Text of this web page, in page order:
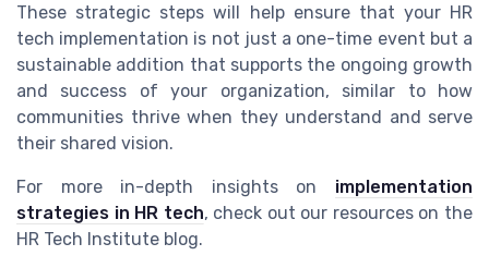
These strategic steps will help ensure that your HR
tech implementation is not just a one-time event but a
sustainable addition that supports the ongoing growth
and success of your organization, similar to how
communities thrive when they understand and serve
their shared vision.
For more in-depth insights on implementation
strategies in HR tech, check out our resources on the
HR Tech Institute blog.